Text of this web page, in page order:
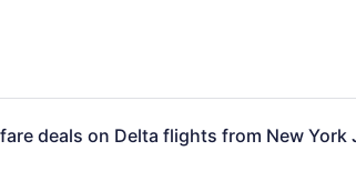
deals on Delta flights from New York